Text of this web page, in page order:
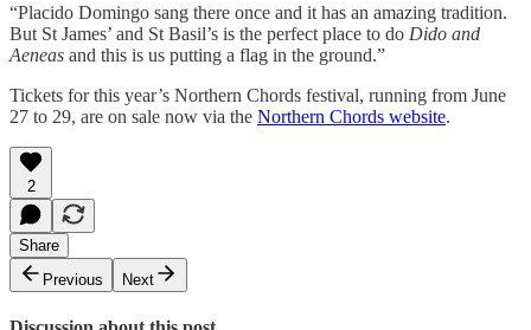
“Placido Domingo sang there once and it has an amazing tradition.
But St James’ and St Basil’s is the perfect place to do Dido and
Aeneas and this is us putting a flag in the ground.”
Tickets for this year’s Northern Chords festival, running from June
27 to 29, are on sale now via the Northern Chords website.
2
Share
Previous
Next